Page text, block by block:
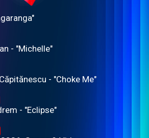
- "Michelle"
- "Choke Me"
- "Eclipse"